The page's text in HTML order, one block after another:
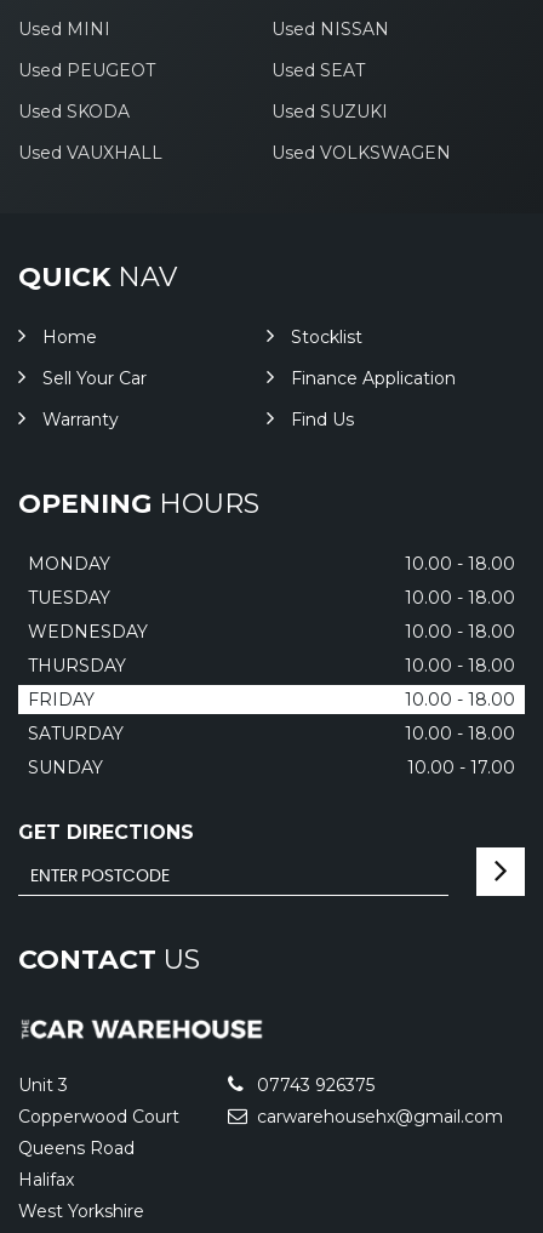
Used MINI
Used NISSAN
Used PEUGEOT
Used SEAT
Used SKODA
Used SUZUKI
Used VAUXHALL
Used VOLKSWAGEN
QUICKNAV
Home
Stocklist
Sell Your Car
Finance Application
Warranty
Find Us
OPENING HOURS
MONDAY
10.00 - 18.00
TUESDAY
10.00 - 18.00
WEDNESDAY
10.00 - 18.00
THURSDAY
10.00 - 18.00
FRIDAY
10.00 - 18.00
SATURDAY
10.00 - 18.00
SUNDAY
10.00 - 17.00
GET DIRECTIONS
CONTACT US
Unit 3
Copperwood Court
Queens Road
Halifax
West Yorkshire
07743 926375
carwarehousehx@gmail.com